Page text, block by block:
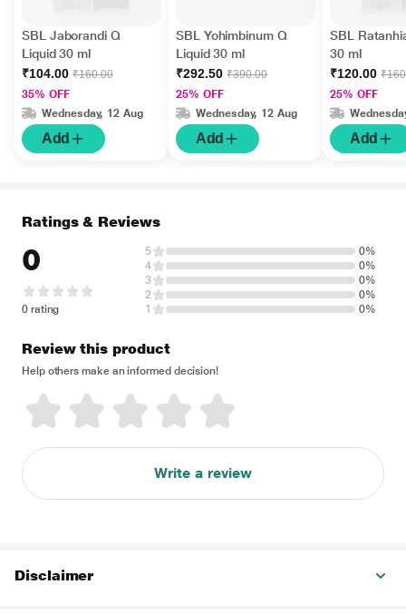
SBL Jaborandi Q
Liquid 30 ml
₹104.00 ₹160.00
35% OFF
Wednesday, 12 Aug
Add
SBL Yohimbinum Q
Liquid 30 ml
₹292.50 ₹390.00
25% OFF
Wednesday, 12 Aug
Add
SBL
30 ml
₹120.00
25% OFF
Add
Ratings & Reviews
0
0 rating
5
0%
4
0%
3
0%
2
0%
1
0%
Review this product
Help others make an informed decision!
Write a review
Disclaimer